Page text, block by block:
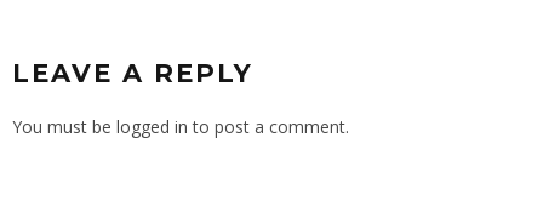
LEAVE A REPLY
You must be logged in to post a comment.